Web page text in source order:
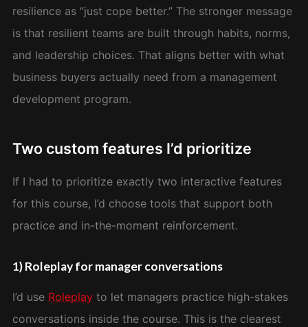
resilience as “just cope better.” The stronger message
is that resilient teams are built through habits, norms,
and leadership choices. That aligns better with what
business buyers actually need from a management
development program.
Two custom features I’d prioritize
If I had to prioritize exactly two interactive features
for this course, I’d choose tools that support both
practice and in-the-moment reinforcement.
1) Roleplay for manager conversations
I’d use Roleplayto let managers practice high-stakes
conversations inside the course. This is the clearest